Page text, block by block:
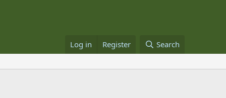
Log in Register Search